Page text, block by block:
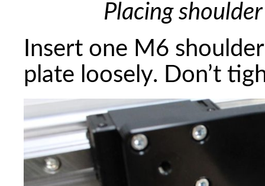
Placing
Insert one M6
plate loosely. Don’t